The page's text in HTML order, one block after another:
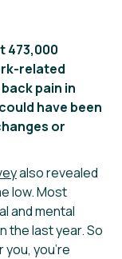
473,000
related
pain in
have been
or
also revealed
low. Most
and mental
the last year. So
you’re